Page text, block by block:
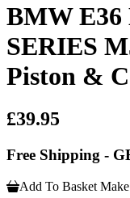
BMW E36
SERIES
Piston &
£39.95
Free Shipping -
Add To Basket